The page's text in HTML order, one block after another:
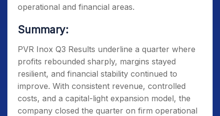
operational and financial areas.
Summary:
PVR Inox Q3 Results underline a quarter where
profits rebounded sharply, margins stayed
resilient, and financial stability continued to
improve. With consistent revenue, controlled
costs, and a capital-light expansion model, the
company closed the quarter on firm operational